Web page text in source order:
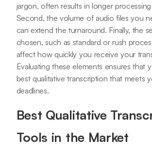
jargon, often results in longer
Second, the volume of audio files you
can extend the turnaround. Finally, the
chosen, such as standard or rush
affect how quickly you receive your
Evaluating these elements ensures that
best qualitative transcription that meets
deadlines.
Best Qualitative
Tools in the Market